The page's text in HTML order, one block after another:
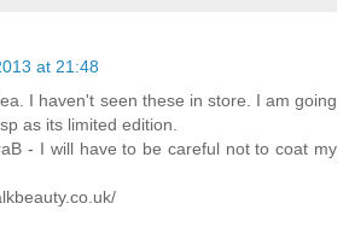
at 21:48
I haven't seen these in store. I am going
as its limited edition.
- I will have to be careful not to coat my